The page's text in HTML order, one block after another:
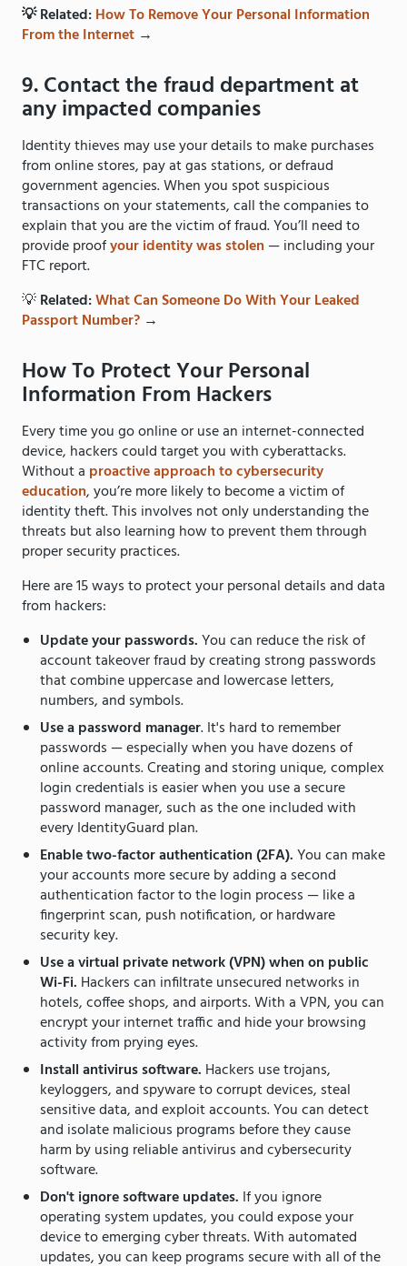
💡 Related:How To Remove Your Personal Information
From the Internet →
9. Contact the fraud department at
any impacted companies
Identity thieves may use your details to make purchases
from online stores, pay at gas stations, or defraud
government agencies. When you spot suspicious
transactions on your statements, call the companies to
explain that you are the victim of fraud. You’ll need to
provide proofyour identity was stolen — including your
FTC report.
💡Related:What Can Someone Do With Your Leaked
Passport Number? →
How To Protect Your Personal
Information From Hackers
Every time you go online or use an internet-connected
device, hackers could target you with cyberattacks.
Without a proactive approach to cybersecurity
education, you’re more likely to become a victim of
identity theft. This involves not only understanding the
threats but also learning how to prevent them through
proper security practices.
Here are 15 ways to protect your personal details and data
from hackers:
Update your passwords.You can reduce the risk of
account takeover fraud by creating strong passwords
that combine uppercase and lowercase letters,
numbers, and symbols.
Use a password manager. It's hard to remember
passwords — especially when you have dozens of
online accounts. Creating and storing unique, complex
login credentials is easier when you use a secure
password manager, such as the one included with
every IdentityGuard plan.
Enable two-factor authentication (2FA).You can make
your accounts more secure by adding a second
authentication factor to the login process — like a
fingerprint scan, push notification, or hardware
security key.
Use a virtual private network (VPN) when on public
Wi-Fi. Hackers can infiltrate unsecured networks in
hotels, coffee shops, and airports. With a VPN, you can
encrypt your internet traffic and hide your browsing
activity from prying eyes.
Install antivirus software. Hackers use trojans,
keyloggers, and spyware to corrupt devices, steal
sensitive data, and exploit accounts. You can detect
and isolate malicious programs before they cause
harm by using reliable antivirus and cybersecurity
software.
Don't ignore software updates. If you ignore
operating system updates, you could expose your
device to emerging cyber threats. With automated
updates, you can keep programs secure with all of the